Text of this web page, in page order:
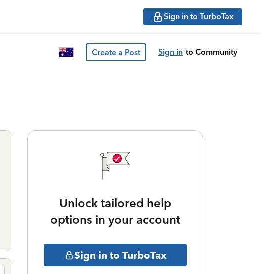
Sign in to TurboTax
Create a Post Sign in to Community
Unlock tailored help
options in your account
Sign in to TurboTax